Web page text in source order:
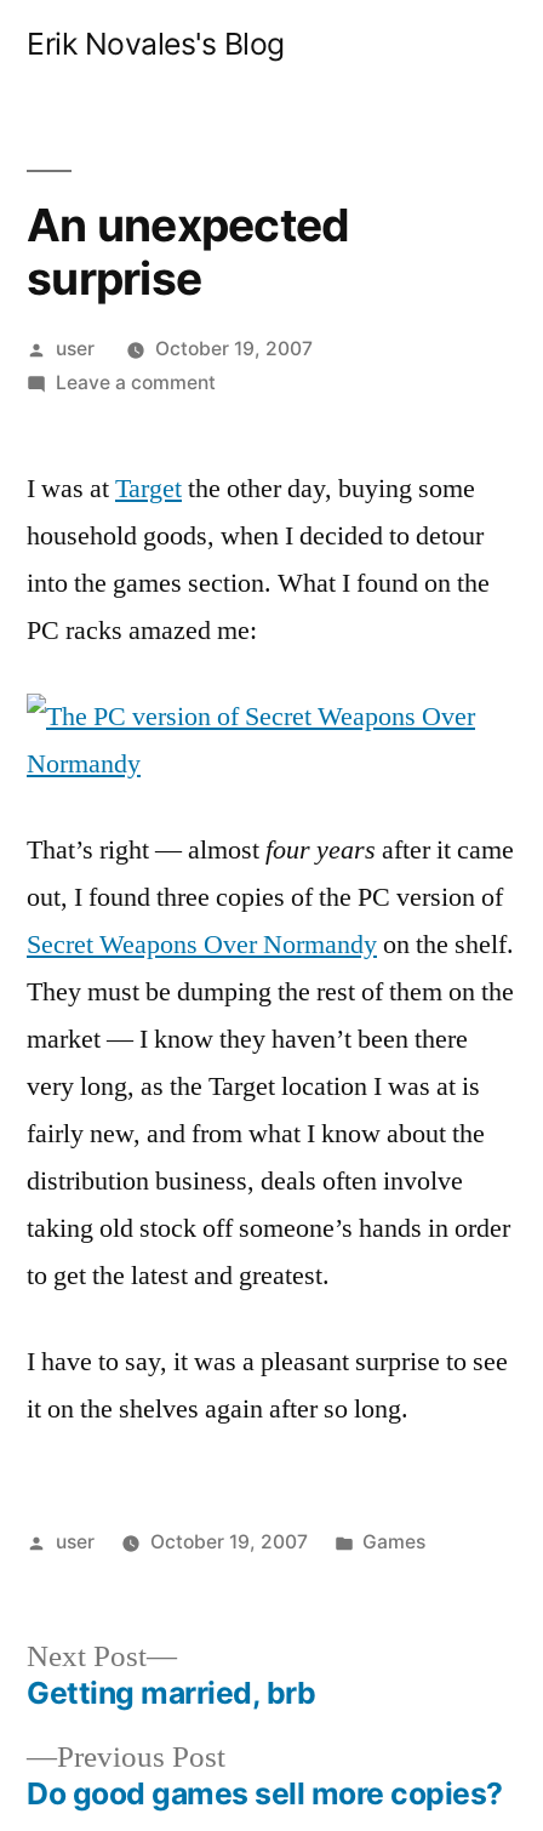
Erik Novales's Blog
An unexpected
surprise
Posted
by
user
October 19, 2007
Leave a commenton
surprise
I was atTargetthe other day, buying some
household goods, when I decided to detour
into the games section. What I found on the
PC racks amazed me:
That’s right — almost four years after it came
out, I found three copies of the PC version of
Secret Weapons Over Normandyon the shelf.
They must be dumping the rest of them on the
market — I know they haven’t been there
very long, as the Target location I was at is
fairly new, and from what I know about the
distribution business, deals often involve
taking old stock off someone’s hands in order
to get the latest and greatest.
I have to say, it was a pleasant surprise to see
it on the shelves again after so long.
Posted
user October 19, 2007
Posted
Games
Post
navigation
Previous PostPrevious
post:
Do good games sell more copies?
Next Post
Next
post:
Getting married, brb